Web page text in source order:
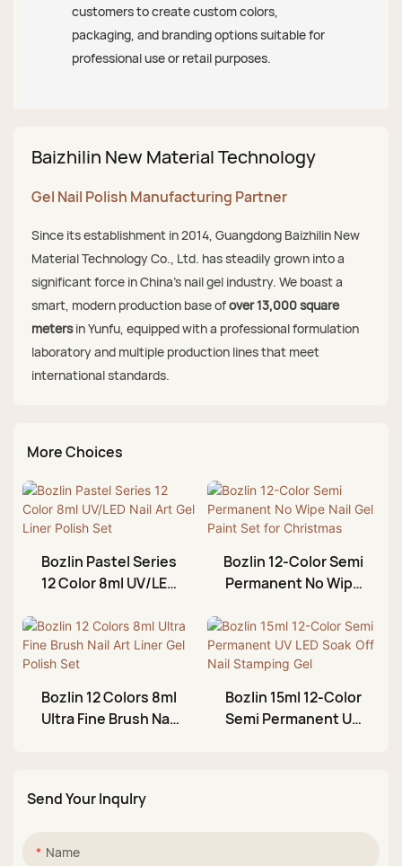
customers to create custom colors,
packaging, and branding options suitable for
professional use or retail purposes.
Baizhilin New Material Technology
Gel Nail Polish Manufacturing Partner
Since its establishment in 2014, Guangdong Baizhilin New
Material Technology Co., Ltd. has steadily grown into a
significant force in China's nail gel industry. We boast a
smart, modern production base ofover 13,000 square
metersin Yunfu, equipped with a professional formulation
laboratory and multiple production lines that meet
international standards.
More Choices
Bozlin Pastel Series
12 Color 8ml UV/LED
Polish Set
Bozlin 12-Color Semi
Permanent No Wipe
Christmas
Bozlin 12 Colors 8ml
Ultra Fine Brush Nail
Bozlin 15ml 12-Color
Semi Permanent UV
Send Your Inqulry
Name